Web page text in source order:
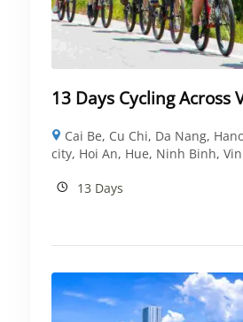
13 Days Cycling Across
Cai Be, Cu Chi, Da Nang,
city, Hoi An, Hue, Ninh Binh,
13 Days